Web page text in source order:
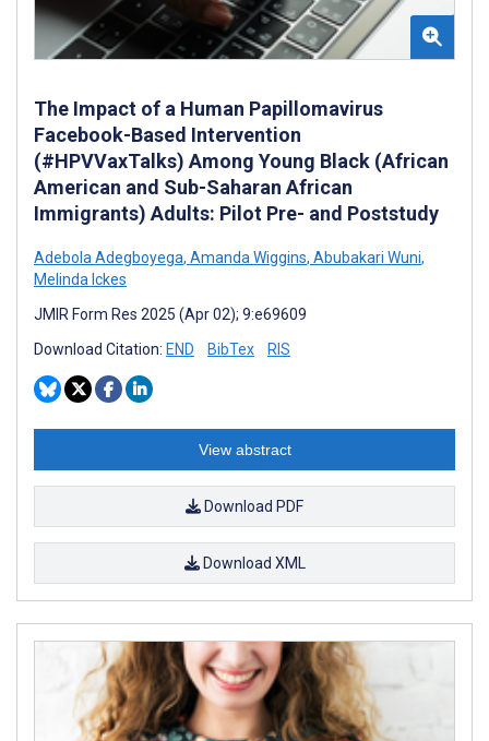
The Impact of a Human Papillomavirus
Facebook-Based Intervention
(#HPVVaxTalks) Among Young Black (African
American and Sub-Saharan African
Immigrants) Adults: Pilot Pre- and Poststudy
Adebola Adegboyega, Amanda Wiggins, Abubakari Wuni,
Melinda Ickes
JMIR Form Res 2025 (Apr 02); 9:e69609
Download Citation: END BibTex RIS
View abstract
Download PDF
Download XML